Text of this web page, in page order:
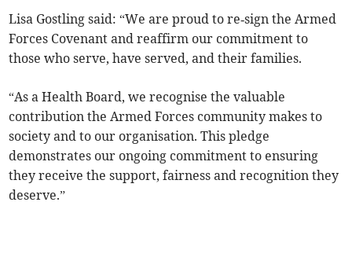
Lisa Gostling said: “We are proud to re‑sign the Armed
Forces Covenant and reaffirm our commitment to
those who serve, have served, and their families.
“As a Health Board, we recognise the valuable
contribution the Armed Forces community makes to
society and to our organisation. This pledge
demonstrates our ongoing commitment to ensuring
they receive the support, fairness and recognition they
deserve.”